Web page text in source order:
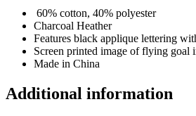
60% cotton, 40% polyester
Charcoal Heather
Features black applique lettering
Screen printed image of flying goal
Made in China
Additional information